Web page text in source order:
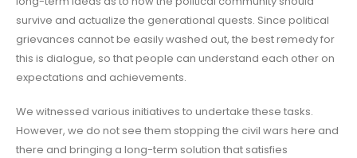
survive and actualize the generational quests. Since political
grievances cannot be easily washed out, the best remedy for
this is dialogue, so that people can understand each other on
expectations and achievements.
We witnessed various initiatives to undertake these tasks.
However, we do not see them stopping the civil wars here and
there and bringing a long-term solution that satisfies